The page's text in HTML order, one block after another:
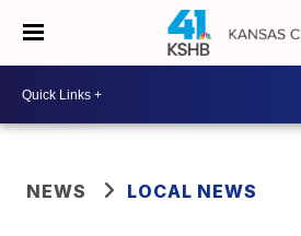
NEWS LOCAL NEWS